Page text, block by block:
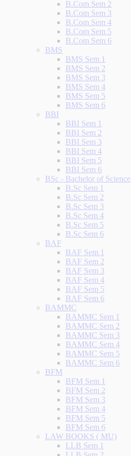
B.Com Sem 2
B.Com Sem 3
B.Com Sem 4
B.Com Sem 5
B.Com Sem 6
BMS
BMS Sem 1
BMS Sem 2
BMS Sem 3
BMS Sem 4
BMS Sem 5
BMS Sem 6
BBI
BBI Sem 1
BBI Sem 2
BBI Sem 3
BBI Sem 4
BBI Sem 5
BBI Sem 6
BSc - Bachelor of Science
B.Sc Sem 1
B.Sc Sem 2
B.Sc Sem 3
B.Sc Sem 4
B.Sc Sem 5
B.Sc Sem 6
BAF
BAF Sem 1
BAF Sem 2
BAF Sem 3
BAF Sem 4
BAF Sem 5
BAF Sem 6
BAMMC
BAMMC Sem 1
BAMMC Sem 2
BAMMC Sem 3
BAMMC Sem 4
BAMMC Sem 5
BAMMC Sem 6
BFM
BFM Sem 1
BFM Sem 2
BFM Sem 3
BFM Sem 4
BFM Sem 5
BFM Sem 6
LAW BOOKS ( MU)
LLB Sem 1